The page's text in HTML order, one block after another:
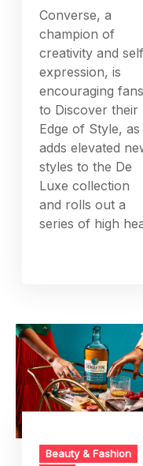
Converse, a
champion of
creativity and
expression, is
encouraging fans
to Discover their
Edge of Style, as
adds elevated
styles to the De
Luxe collection
and rolls out a
series of high
Beauty & Fashion